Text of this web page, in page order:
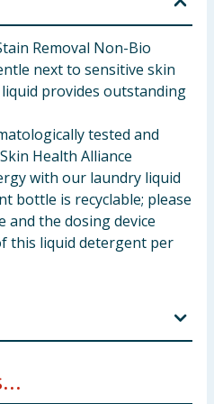
Removal Non-Bio
next to sensitive skin
provides outstanding
tested and
Health Alliance
with our laundry liquid
bottle is recyclable; please
and the dosing device
this liquid detergent per
Phosphonates, Perfume,